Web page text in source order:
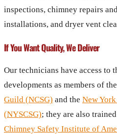
inspections, chimney repairs
installations, and dryer vent
If You Want Quality, We Deliver
Our technicians have access to
developments as members of the
Guild (NCSG) and the New
(NYSCSG); they are also
Chimney Safety Institute of